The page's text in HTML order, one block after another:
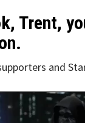
Trent,
and